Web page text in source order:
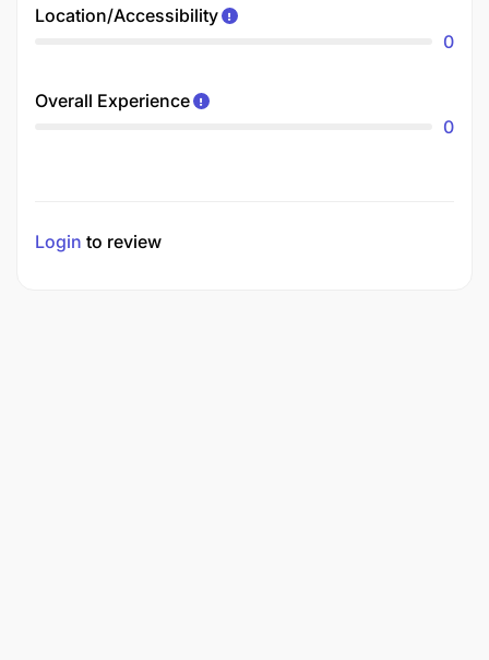
Location/Accessibility
0
Overall Experience
0
Login to review